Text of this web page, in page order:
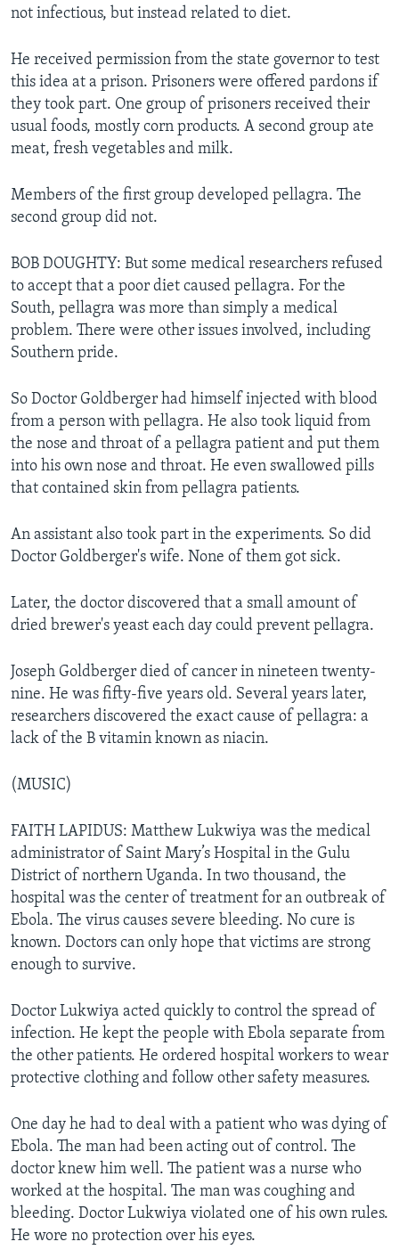
not infectious, but instead related to diet.
He received permission from the state governor to test
this idea at a prison. Prisoners were offered pardons if
they took part. One group of prisoners received their
usual foods, mostly corn products. A second group ate
meat, fresh vegetables and milk.
Members of the first group developed pellagra. The
second group did not.
BOB DOUGHTY: But some medical researchers refused
to accept that a poor diet caused pellagra. For the
South, pellagra was more than simply a medical
problem. There were other issues involved, including
Southern pride.
So Doctor Goldberger had himself injected with blood
from a person with pellagra. He also took liquid from
the nose and throat of a pellagra patient and put them
into his own nose and throat. He even swallowed pills
that contained skin from pellagra patients.
An assistant also took part in the experiments. So did
Doctor Goldberger's wife. None of them got sick.
Later, the doctor discovered that a small amount of
dried brewer's yeast each day could prevent pellagra.
Joseph Goldberger died of cancer in nineteen twenty-
nine. He was fifty-five years old. Several years later,
researchers discovered the exact cause of pellagra: a
lack of the B vitamin known as niacin.
(MUSIC)
FAITH LAPIDUS: Matthew Lukwiya was the medical
administrator of Saint Mary’s Hospital in the Gulu
District of northern Uganda. In two thousand, the
hospital was the center of treatment for an outbreak of
Ebola. The virus causes severe bleeding. No cure is
known. Doctors can only hope that victims are strong
enough to survive.
Doctor Lukwiya acted quickly to control the spread of
infection. He kept the people with Ebola separate from
the other patients. He ordered hospital workers to wear
protective clothing and follow other safety measures.
One day he had to deal with a patient who was dying of
Ebola. The man had been acting out of control. The
doctor knew him well. The patient was a nurse who
worked at the hospital. The man was coughing and
bleeding. Doctor Lukwiya violated one of his own rules.
He wore no protection over his eyes.